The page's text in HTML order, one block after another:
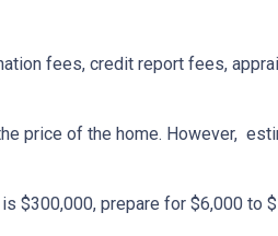
fees, credit report fees,
price of the home. However,
$300,000, prepare for $6,000 to